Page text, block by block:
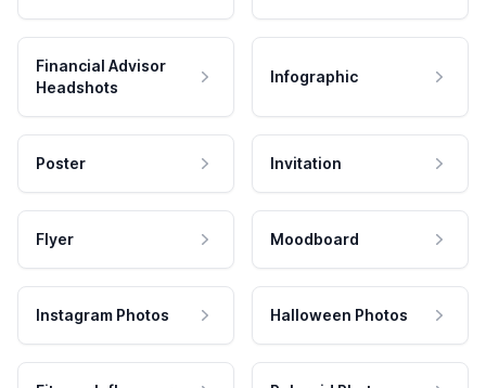
Financial Advisor
Headshots
Infographic
Poster Invitation
Flyer Moodboard
Instagram Photos Halloween Photos